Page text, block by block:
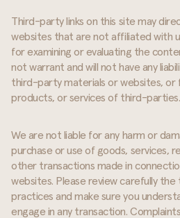
Third-party links on this site may
websites that are not affiliated with
for examining or evaluating the
not warrant and will not have any
third-party materials or websites, or
products, or services of third-parties.
We are not liable for any harm or
purchase or use of goods, services,
other transactions made in
websites. Please review carefully
practices and make sure you
engage in any transaction.